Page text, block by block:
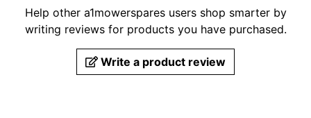
Help other a1mowerspares users shop smarter by
writing reviews for products you have purchased.
Write a product review